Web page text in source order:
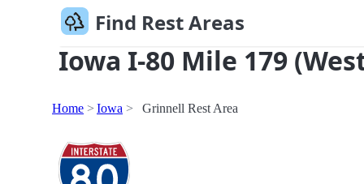
Find Rest Areas
Iowa I-80 Mile 179
Home Iowa Grinnell Rest Area